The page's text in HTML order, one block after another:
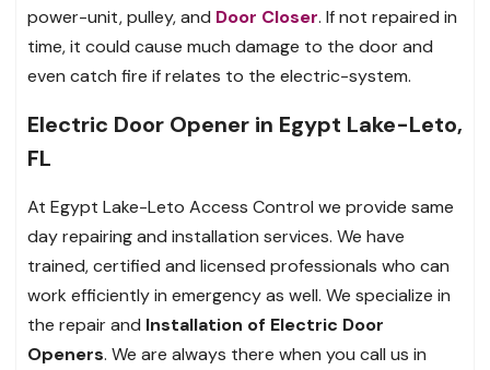
power-unit, pulley, and Door Closer. If not repaired in
time, it could cause much damage to the door and
even catch fire if relates to the electric-system.
Electric Door Opener in Egypt Lake-Leto,
FL
At Egypt Lake-Leto Access Control we provide same
day repairing and installation services. We have
trained, certified and licensed professionals who can
work efficiently in emergency as well. We specialize in
the repair and Installation of Electric Door
Openers. We are always there when you call us in